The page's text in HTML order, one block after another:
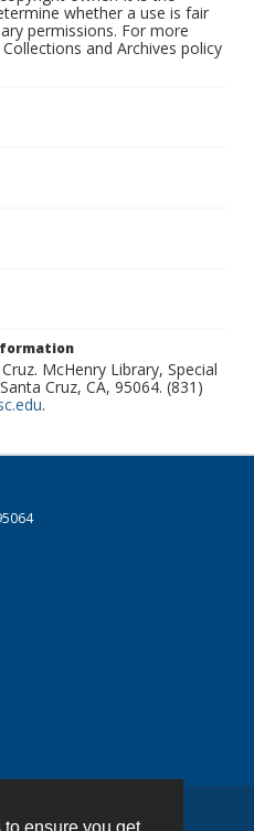
whether a use is fair
permissions. For more
and Archives policy
McHenry Library, Special
Cruz, CA, 95064. (831)
.